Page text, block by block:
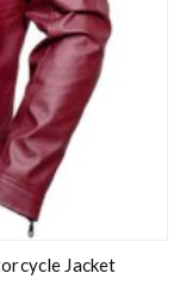
Jacket